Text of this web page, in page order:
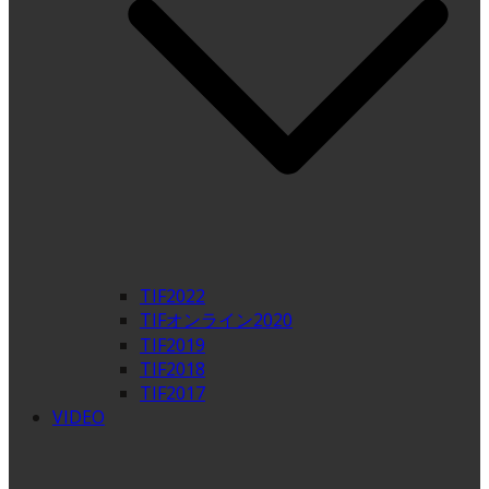
TIF2022
TIFオンライン2020
TIF2019
TIF2018
TIF2017
VIDEO